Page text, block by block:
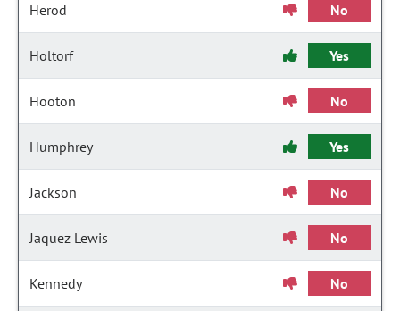
Herod No
Holtorf Yes
Hooton No
Humphrey Yes
Jackson No
Jaquez Lewis No
Kennedy No